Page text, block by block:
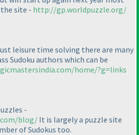
site - http://gp.worldpuzzle.org/
leisure time solving there are many
Sudoku authors which can be
home/?g=links
-
blog/ It is largely a puzzle site
of Sudokus too.